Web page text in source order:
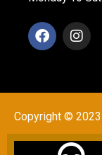
Copyright ©